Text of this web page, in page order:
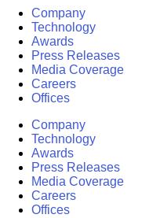
Company
Technology
Awards
Press Releases
Media Coverage
Careers
Offices
Company
Technology
Awards
Press Releases
Media Coverage
Careers
Offices